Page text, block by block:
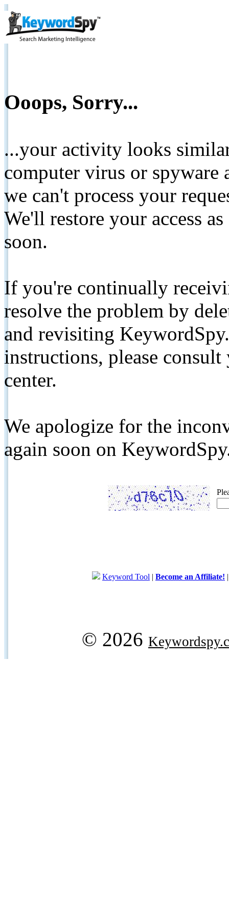
Ooops, Sorry...
...your activity looks
computer virus or spyware
we can't process your
We'll restore your access
soon.
If you're continually
resolve the problem by
and revisiting
instructions, please
center.
We apologize for the
again soon on
Keyword Tool | Become an Affiliate!
© 2026